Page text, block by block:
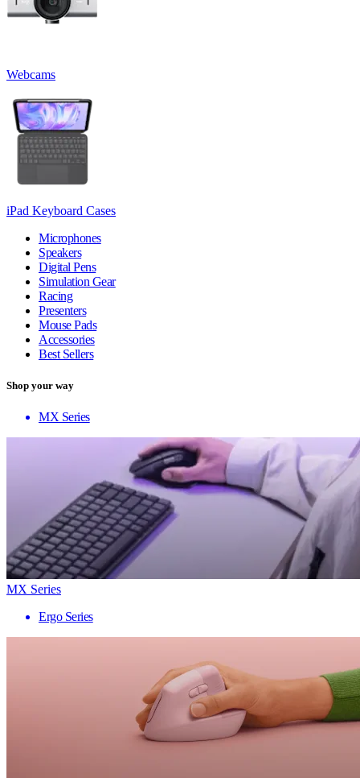
Webcams
iPad Keyboard Cases
Microphones
Speakers
Digital Pens
Simulation Gear
Racing
Presenters
Mouse Pads
Accessories
Best Sellers
Shop your way
MX Series
MX Series
Ergo Series